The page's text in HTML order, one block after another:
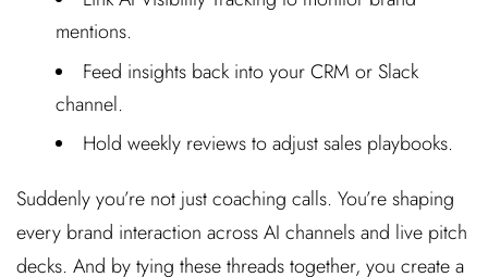
mentions.
Feed insights back into your CRM or Slack
channel.
Hold weekly reviews to adjust sales playbooks.
Suddenly you’re not just coaching calls. You’re shaping
every brand interaction across AI channels and live pitch
decks. And by tying these threads together, you create a